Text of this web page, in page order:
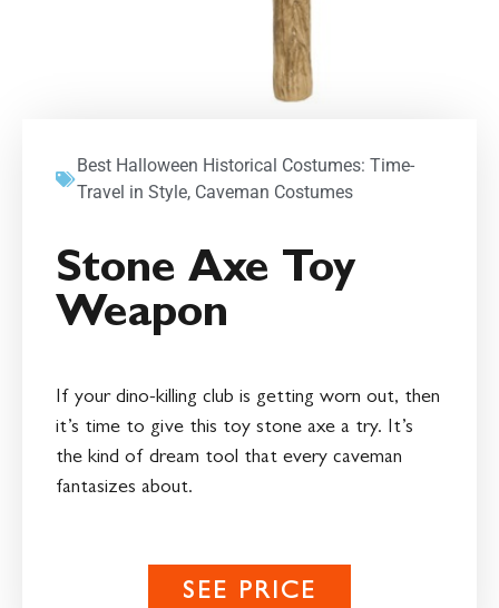
Best Halloween Historical Costumes: Time-
Travel in Style, Caveman Costumes
Stone Axe Toy
Weapon
If your dino-killing club is getting worn out, then
it’s time to give this toy stone axe a try. It’s
the kind of dream tool that every caveman
fantasizes about.
SEE PRICE